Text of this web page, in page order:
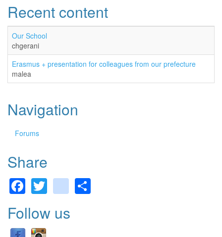
Recent content
Our School
chgerani
Erasmus + presentation for colleagues from our prefecture
malea
Navigation
Forums
Share
Facebook
Twitter
gmail
Follow us